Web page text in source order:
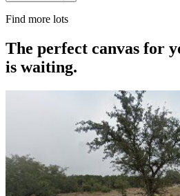
Find more lots
The perfect canvas for
is waiting.